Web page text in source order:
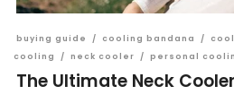
buying guide / cooling bandana /
cooling
/ neck cooler / personal
The Ultimate Neck